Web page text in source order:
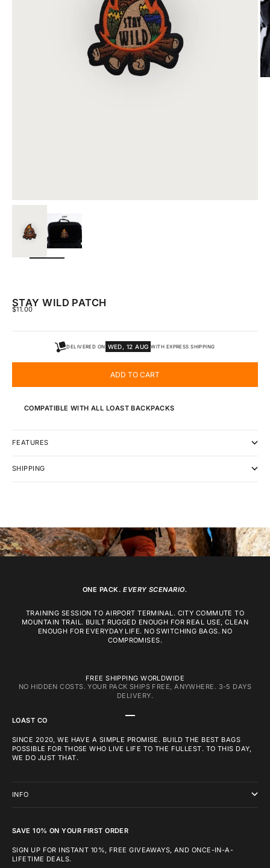
STAY WILD PATCH
SALE PRICE
$11.00
DELIVERED ON WED, 12 AUG WITH EXPRESS SHIPPING
ADD TO CART
COMPATIBLE WITH ALL LOAST BACKPACKS
FEATURES
SHIPPING
ONE PACK.EVERY SCENARIO.
TRAINING SESSION TO AIRPORT TERMINAL. CITY COMMUTE TO
MOUNTAIN TRAIL. BUILT RUGGED ENOUGH FOR REAL USE, CLEAN
ENOUGH FOR EVERYDAY LIFE. NO SWITCHING BAGS. NO
COMPROMISES.
FREE SHIPPING WORLDWIDE
NO HIDDEN COSTS. YOUR PACK SHIPS FREE, ANYWHERE. 3-5 DAYS
DELIVERY.
GO TO ITEM 1
LOAST CO
SINCE 2020, WE HAVE A SIMPLE PROMISE. BUILD THE BEST BAGS
POSSIBLE FOR THOSE WHO LIVE LIFE TO THE FULLEST. TO THIS DAY,
WE DO JUST THAT.
INFO
SAVE 10% ON YOUR FIRST ORDER
SIGN UP FOR INSTANT 10%, FREE GIVEAWAYS, AND ONCE-IN-A-
LIFETIME DEALS.